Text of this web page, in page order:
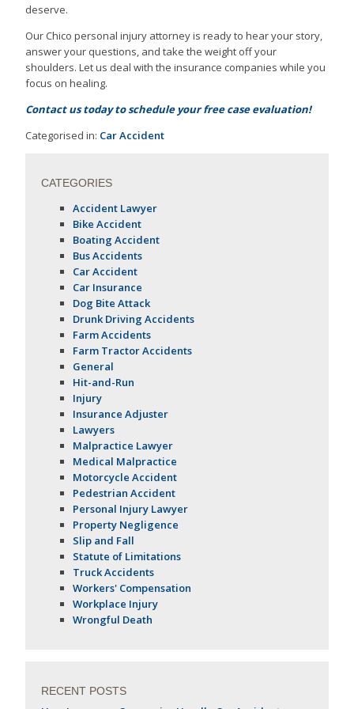
deserve.
Our Chico personal injury attorney is ready to hear your story,
answer your questions, and take the weight off your
shoulders. Let us deal with the insurance companies while you
focus on healing.
Contact us today to schedule your free case evaluation!
Categorised in: Car Accident
CATEGORIES
Accident Lawyer
Bike Accident
Boating Accident
Bus Accidents
Car Accident
Car Insurance
Dog Bite Attack
Drunk Driving Accidents
Farm Accidents
Farm Tractor Accidents
General
Hit-and-Run
Injury
Insurance Adjuster
Lawyers
Malpractice Lawyer
Medical Malpractice
Motorcycle Accident
Pedestrian Accident
Personal Injury Lawyer
Property Negligence
Slip and Fall
Statute of Limitations
Truck Accidents
Workers' Compensation
Workplace Injury
Wrongful Death
RECENT POSTS